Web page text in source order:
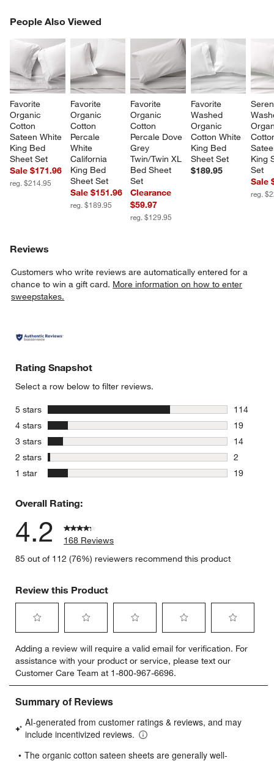
People Also Viewed
Favorite
Organic
Cotton
Sateen White
King Bed
Sheet Set
Sale $171.96
reg. $214.95
Favorite
Organic
Cotton
Percale
White
California
King Bed
Sheet Set
Sale $151.96
reg. $189.95
Favorite
Organic
Cotton
Percale Dove
Grey
Twin/Twin XL
Bed Sheet
Set
Clearance
$59.97
reg. $129.95
Favorite
Washed
Organic
Cotton White
King Bed
Sheet Set
$189.95
King
Set
Sale
reg.
PEOPLE ALSO VIEWEDITEMS SKIPPED. UNDO.
Reviews
Customers who write reviews are automatically entered for a
chance to win a gift card. More information on how to enter
sweepstakes.
Rating Snapshot
Select a row below to filter reviews.
5 stars stars
114
114
4 stars stars
19
19
3 stars stars
14
14
2 stars stars
2
2 reviews
1 star stars
19
Overall Rating:
4.2
168 Reviews
85 out of 112 (76%) reviewers recommend this product
Review this Product
to
rate
the
item
with
star.
This
to
rate
the
item
with
stars.
This
to
rate
the
item
stars.
This
to
rate
the
item
stars.
to
rate
item
stars.
Adding a review will require a valid email for verification. For
assistance with your product or service, please text our
Customer Care Team at 1-800-967-6696.